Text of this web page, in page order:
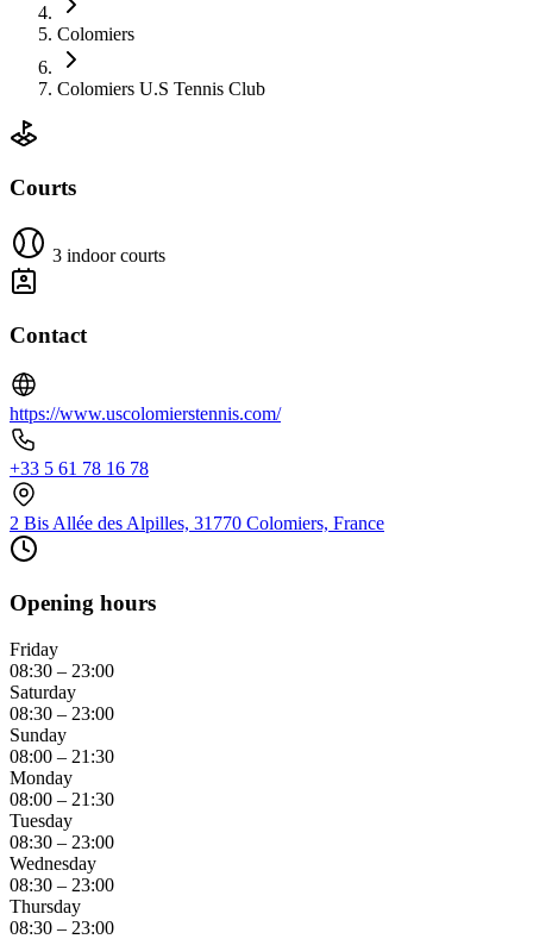
Colomiers
Colomiers U.S Tennis Club
Courts
3 indoor courts
Contact
https://www.uscolomierstennis.com/
+33 5 61 78 16 78
2 Bis Allée des Alpilles, 31770 Colomiers, France
Opening hours
Friday
08:30 – 23:00
Saturday
08:30 – 23:00
Sunday
08:00 – 21:30
Monday
08:00 – 21:30
Tuesday
08:30 – 23:00
Wednesday
08:30 – 23:00
Thursday
08:30 – 23:00